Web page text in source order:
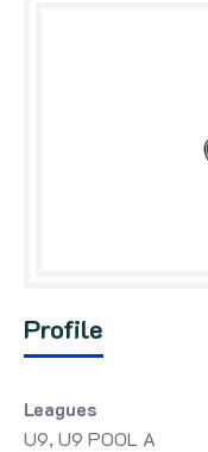
Profile
Leagues
U9, U9 POOL A